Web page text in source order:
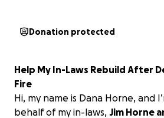
Donation protected
Help My In-Laws Rebuild After
Fire
Hi, my name is Dana Horne, and
behalf of my in-laws, Jim Horne